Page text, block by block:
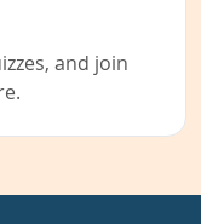
and join